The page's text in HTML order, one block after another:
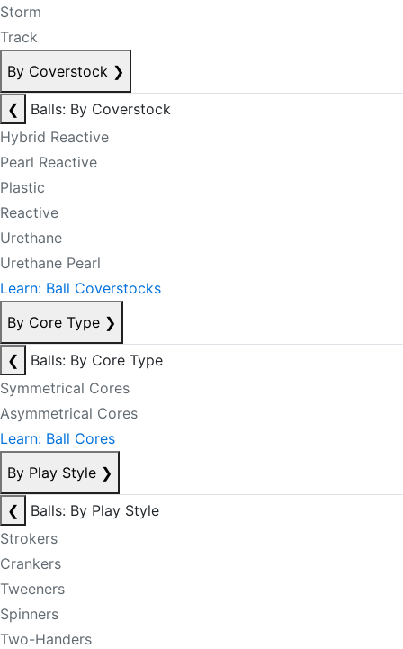
Storm
Track
By Coverstock ❯
❮
Balls: By Coverstock
Hybrid Reactive
Pearl Reactive
Plastic
Reactive
Urethane
Urethane Pearl
Learn: Ball Coverstocks
By Core Type ❯
❮
Balls: By Core Type
Symmetrical Cores
Asymmetrical Cores
Learn: Ball Cores
By Play Style ❯
❮
Balls: By Play Style
Strokers
Crankers
Tweeners
Spinners
Two-Handers